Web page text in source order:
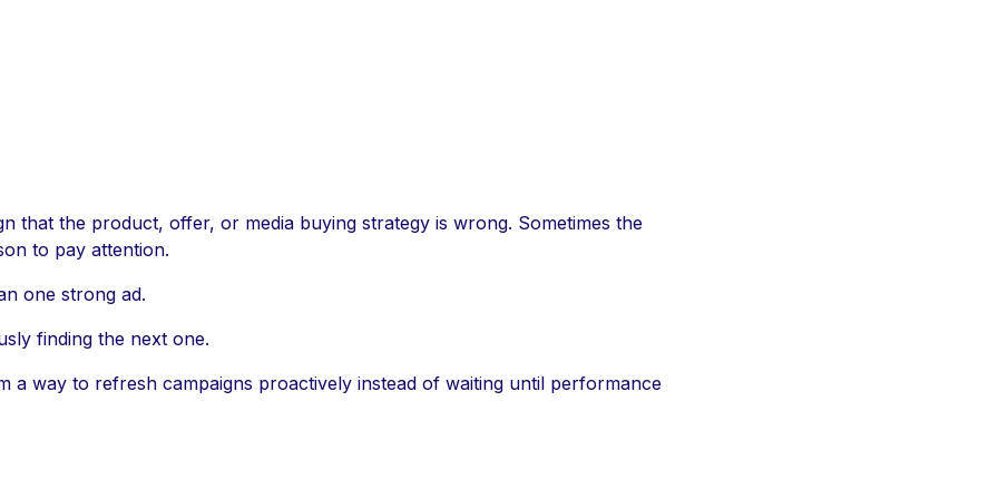
that the product, offer, or media buying strategy is wrong. Sometimes the
to pay attention.
one strong ad.
finding the next one.
a way to refresh campaigns proactively instead of waiting until performance